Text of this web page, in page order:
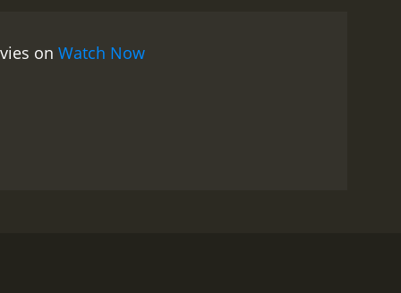
on Watch Now
thought they would, an internet dating